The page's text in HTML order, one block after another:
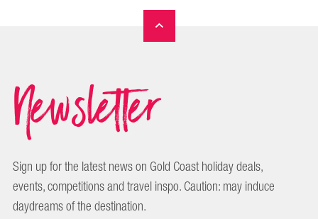
Newsletter
Sign up for the latest news on Gold Coast holiday deals,
events, competitions and travel inspo. Caution: may induce
daydreams of the destination.